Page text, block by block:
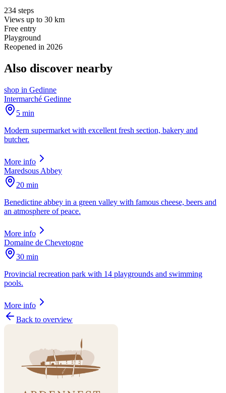
234 steps
Views up to 30 km
Free entry
Playground
Reopened in 2026
Also discover nearby
shop in Gedinne
Intermarché Gedinne
5 min
Modern supermarket with excellent fresh section, bakery and
butcher.
More info
Maredsous Abbey
20 min
Benedictine abbey in a green valley with famous cheese, beers and
an atmosphere of peace.
More info
Domaine de Chevetogne
30 min
Provincial recreation park with 14 playgrounds and swimming
pools.
More info
Back to overview